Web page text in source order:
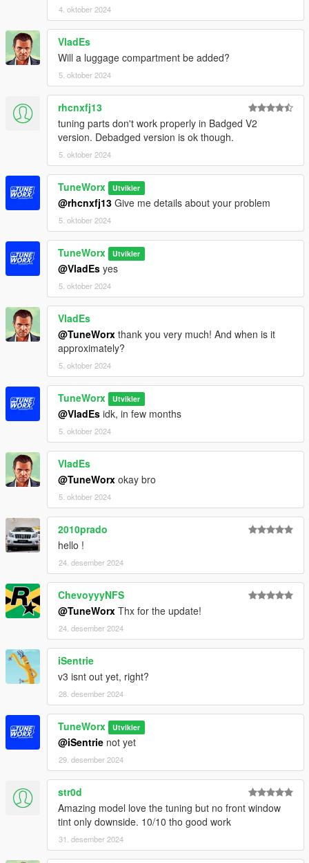
4. oktober 2024
VladEs
Will a luggage compartment be added?
5. oktober 2024
rhcnxfj13
tuning parts don't work properly in Badged V2
version. Debadged version is ok though.
5. oktober 2024
TuneWorx Utvikler
@rhcnxfj13 Give me details about your problem
5. oktober 2024
TuneWorx Utvikler
@VladEs yes
5. oktober 2024
VladEs
@TuneWorx thank you very much! And when is it
approximately?
5. oktober 2024
TuneWorx Utvikler
@VladEs idk, in few months
5. oktober 2024
VladEs
@TuneWorx okay bro
5. oktober 2024
2010prado
hello !
24. desember 2024
ChevoyyyNFS
@TuneWorx Thx for the update!
24. desember 2024
iSentrie
v3 isnt out yet, right?
28. desember 2024
TuneWorx Utvikler
@iSentrie not yet
29. desember 2024
str0d
Amazing model love the tuning but no front window
tint only downside. 10/10 tho good work
31. desember 2024